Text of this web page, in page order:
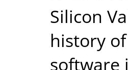
Silicon
history
software